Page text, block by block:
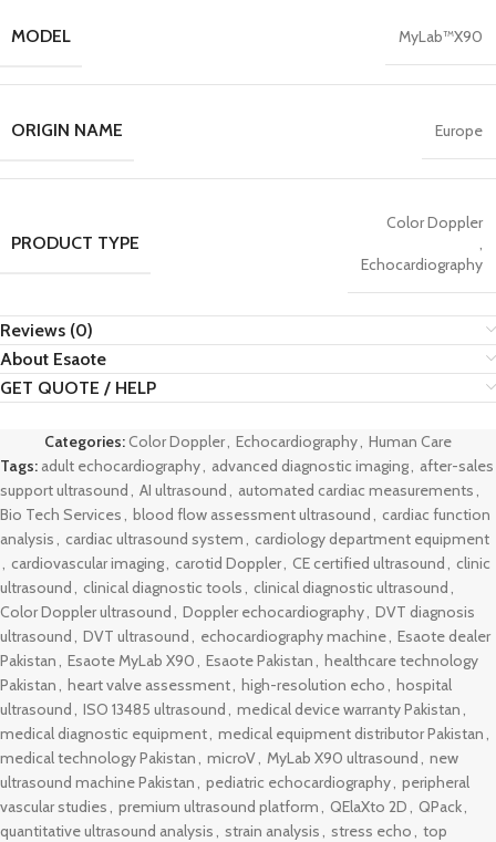
MODEL MyLab™X90
ORIGIN NAME Europe
PRODUCT TYPE
Color Doppler
,
Echocardiography
Reviews (0)
About Esaote
GET QUOTE / HELP
Categories:Color Doppler, Echocardiography, Human Care
Tags: adult echocardiography, advanced diagnostic imaging, after-sales
support ultrasound, AI ultrasound, automated cardiac measurements,
Bio Tech Services, blood flow assessment ultrasound, cardiac function
analysis, cardiac ultrasound system, cardiology department equipment
, cardiovascular imaging, carotid Doppler, CE certified ultrasound, clinic
ultrasound, clinical diagnostic tools, clinical diagnostic ultrasound,
Color Doppler ultrasound, Doppler echocardiography, DVT diagnosis
ultrasound, DVT ultrasound, echocardiography machine, Esaote dealer
Pakistan, Esaote MyLab X90, Esaote Pakistan, healthcare technology
Pakistan, heart valve assessment, high-resolution echo, hospital
ultrasound, ISO 13485 ultrasound, medical device warranty Pakistan,
medical diagnostic equipment, medical equipment distributor Pakistan,
medical technology Pakistan, microV, MyLab X90 ultrasound, new
ultrasound machine Pakistan, pediatric echocardiography, peripheral
vascular studies, premium ultrasound platform, QElaXto 2D, QPack,
quantitative ultrasound analysis, strain analysis, stress echo, top